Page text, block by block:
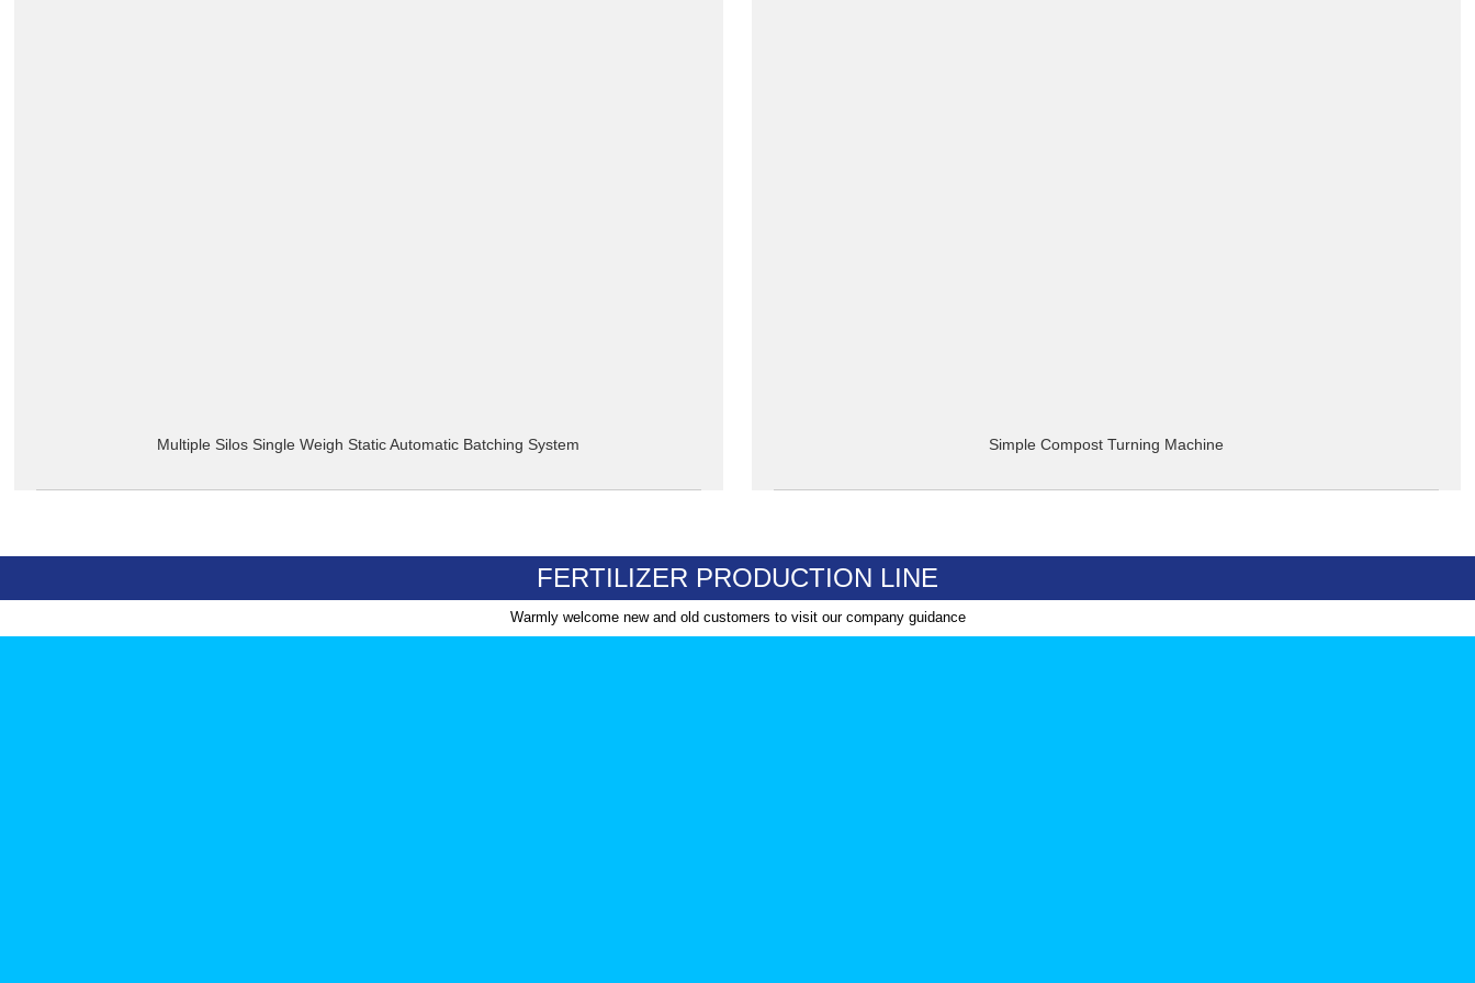
Multiple Silos Single Weigh Static Automatic Batching System Simple Compost Turning Machine
FERTILIZER PRODUCTION LINE
Warmly welcome new and old customers to visit our company guidance